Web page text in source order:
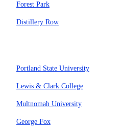
Forest Park
Distillery Row
Portland State University
Lewis & Clark College
Multnomah University
George Fox